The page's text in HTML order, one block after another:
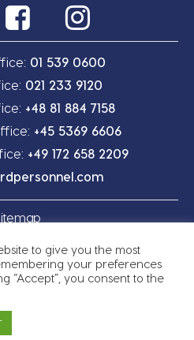
01 539 0600
021 233 9120
+48 81 884 7158
+45 5369 6606
+49 172 658 2209
Policy
to give you the most
your preferences
“Accept”, you consent to the